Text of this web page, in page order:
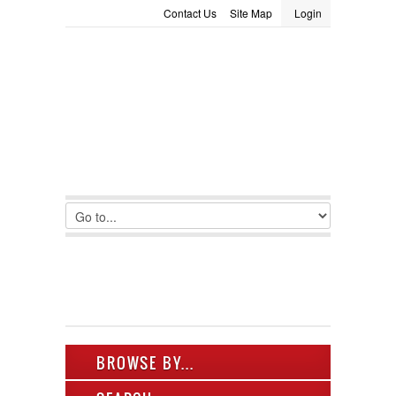
LOGIN
Remember Me
Register|Recover Password
Login
Site Map
Contact Us
BROWSE BY...